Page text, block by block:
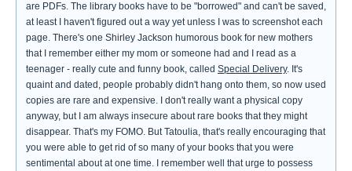
are PDFs. The library books have to be "borrowed" and can't be saved,
at least I haven't figured out a way yet unless I was to screenshot each
page. There's one Shirley Jackson humorous book for new mothers
that I remember either my mom or someone had and I read as a
teenager - really cute and funny book, called Special Delivery. It's
quaint and dated, people probably didn't hang onto them, so now used
copies are rare and expensive. I don't really want a physical copy
anyway, but I am always insecure about rare books that they might
disappear. That's my FOMO. But Tatoulia, that's really encouraging that
you were able to get rid of so many of your books that you were
sentimental about at one time. I remember well that urge to possess